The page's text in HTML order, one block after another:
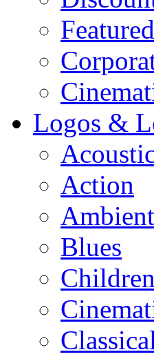
Logos &
Action
Ambient
Blues
Children